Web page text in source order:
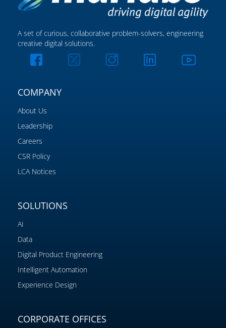
A set of curious, collaborative problem-solvers, engineering
creative digital solutions.
COMPANY
About Us
Leadership
Careers
CSR Policy
LCA Notices
SOLUTIONS
AI
Data
Digital Product Engineering
Intelligent Automation
Experience Design
CORPORATE OFFICES